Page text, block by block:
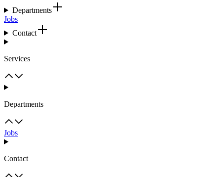
Departments
Jobs
Contact
Services
Departments
Jobs
Contact